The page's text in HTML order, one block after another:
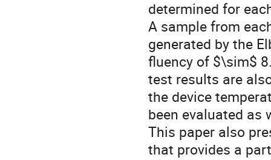
determined for
A sample from
generated by the
fluency of $\sim$
test results are
the device
been evaluated as
This paper also
that provides a